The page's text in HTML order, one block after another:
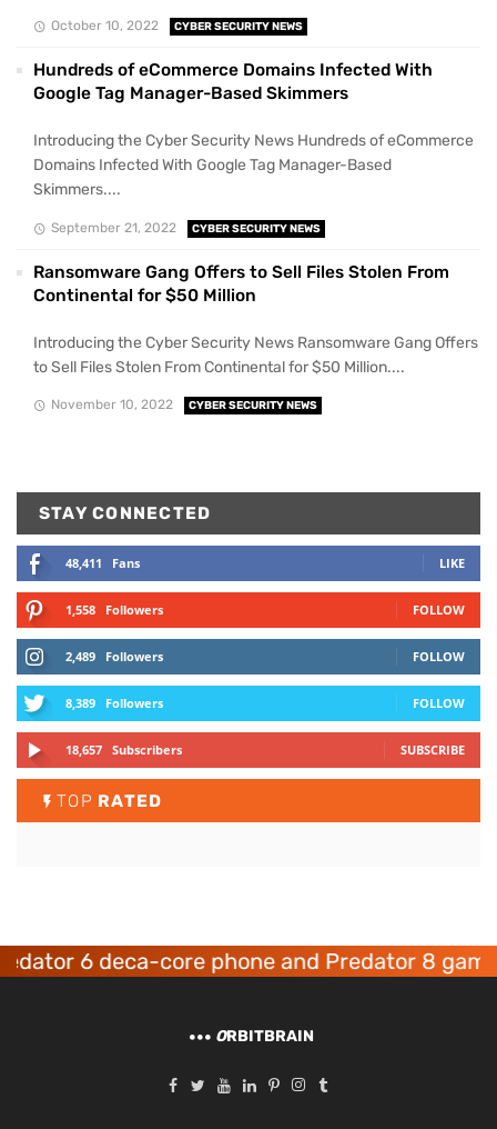
October 10, 2022 CYBER SECURITY NEWS
Hundreds of eCommerce Domains Infected With
Google Tag Manager-Based Skimmers
Introducing the Cyber Security News Hundreds of eCommerce
Domains Infected With Google Tag Manager-Based
Skimmers....
September 21, 2022 CYBER SECURITY NEWS
Ransomware Gang Offers to Sell Files Stolen From
Continental for $50 Million
Introducing the Cyber Security News Ransomware Gang Offers
to Sell Files Stolen From Continental for $50 Million....
November 10, 2022 CYBER SECURITY NEWS
STAY CONNECTED
48,411 Fans LIKE
1,558 Followers FOLLOW
2,489 Followers FOLLOW
8,389 Followers FOLLOW
18,657 Subscribers SUBSCRIBE
TOP RATED
6 deca-core phone and Predator 8 gaming
ORBITBRAIN